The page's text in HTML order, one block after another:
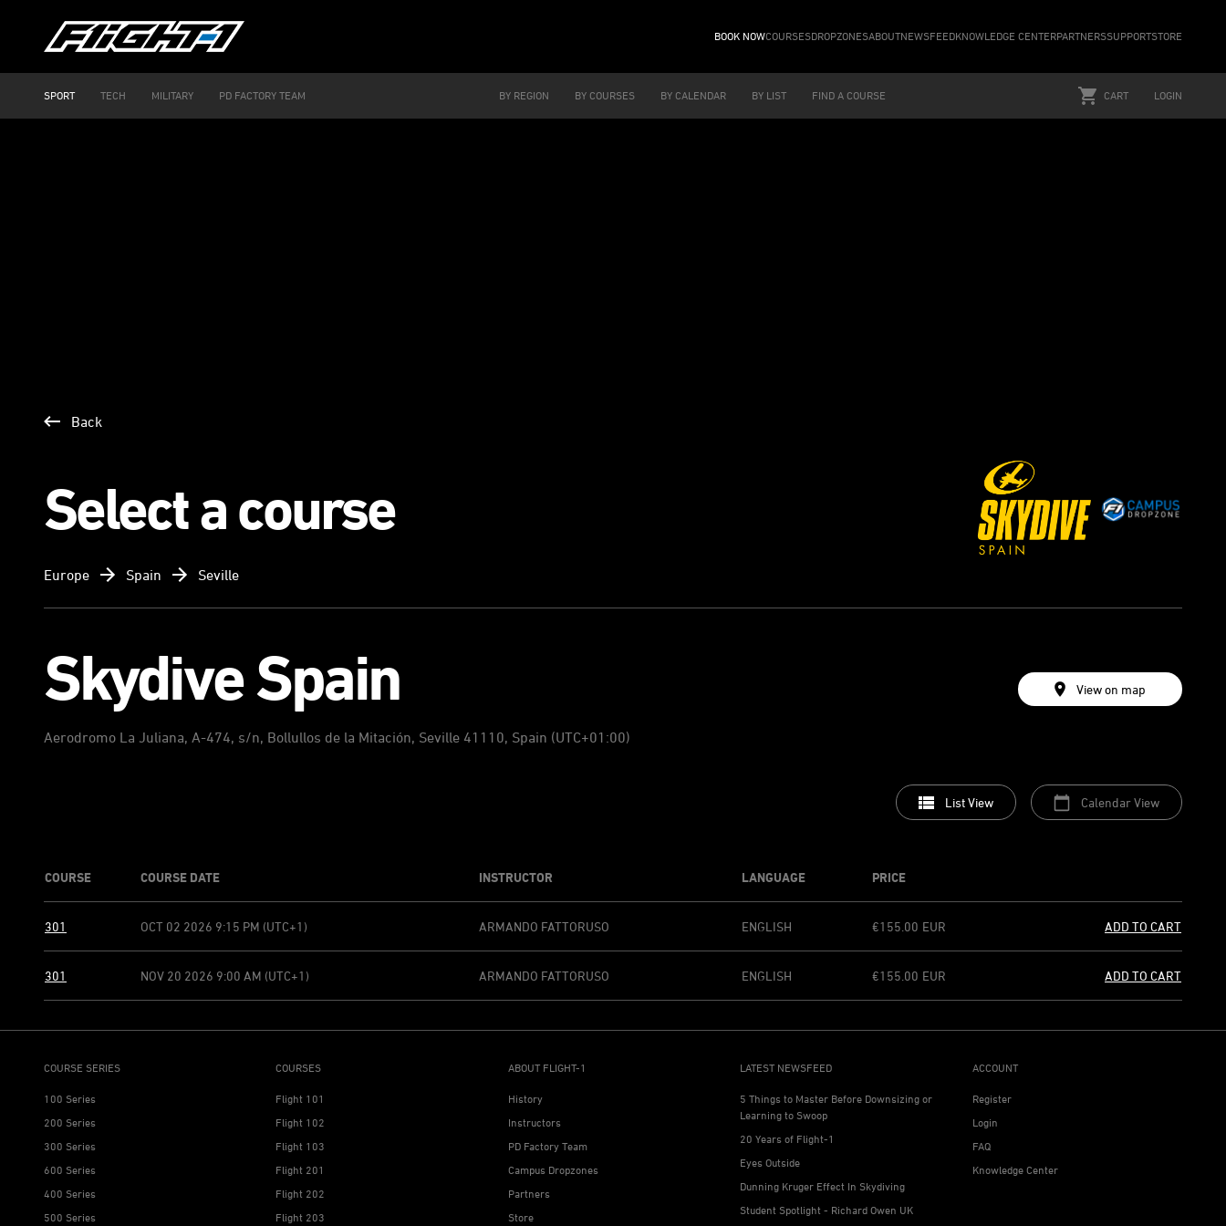
BOOK NOWCOURSESDROPZONESABOUTNEWSFEEDKNOWLEDGE CENTERPARTNERSSUPPORTSTORE
SPORT TECH MILITARY PD FACTORY TEAM BY REGION BY COURSES BY CALENDAR BY LIST FIND A COURSE CART LOGIN
Back
Select a course
Europe Spain Seville
Skydive Spain
Aerodromo La Juliana, A-474, s/n, Bollullos de la Mitación, Seville 41110, Spain (UTC+01:00)
View on map
List View Calendar View
COURSE COURSE DATE INSTRUCTOR LANGUAGE PRICE
301 OCT 02 2026 9:15 PM (UTC+1) ARMANDO FATTORUSO ENGLISH €155.00 EUR ADD TO CART
301 NOV 20 2026 9:00 AM (UTC+1) ARMANDO FATTORUSO ENGLISH €155.00 EUR ADD TO CART
COURSE SERIES
100 Series
200 Series
300 Series
600 Series
400 Series
500 Series
COURSES
Flight 101
Flight 102
Flight 103
Flight 201
Flight 202
Flight 203
ABOUT FLIGHT-1
History
Instructors
PD Factory Team
Campus Dropzones
Partners
Store
LATEST NEWSFEED
5 Things to Master Before Downsizing or
Learning to Swoop
20 Years of Flight-1
Eyes Outside
Dunning Kruger Effect In Skydiving
Student Spotlight - Richard Owen UK
ACCOUNT
Register
Login
FAQ
Knowledge Center